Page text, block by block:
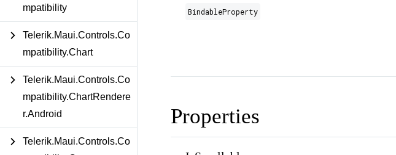
mpatibility
Telerik.Maui.Controls.Co
mpatibility.Chart
Telerik.Maui.Controls.Co
mpatibility.ChartRendere
r.Android
Telerik.Maui.Controls.Co
BindableProperty
Properties